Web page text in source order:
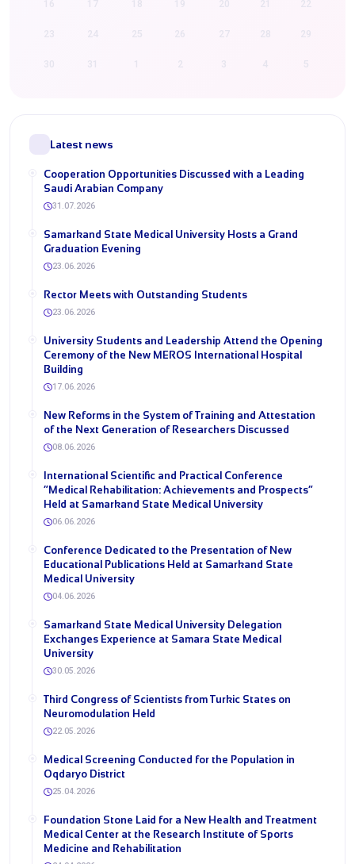
21 22
27 28 29
3 4 5
Latest news
Cooperation Opportunities Discussed with a Leading
Saudi Arabian Company
31.07.2026
Samarkand State Medical University Hosts a Grand
Graduation Evening
23.06.2026
Rector Meets with Outstanding Students
23.06.2026
University Students and Leadership Attend the Opening
Ceremony of the New MEROS International Hospital
Building
17.06.2026
New Reforms in the System of Training and Attestation
of the Next Generation of Researchers Discussed
08.06.2026
International Scientific and Practical Conference
“Medical Rehabilitation: Achievements and Prospects”
Held at Samarkand State Medical University
06.06.2026
Conference Dedicated to the Presentation of New
Educational Publications Held at Samarkand State
Medical University
04.06.2026
Samarkand State Medical University Delegation
Exchanges Experience at Samara State Medical
University
30.05.2026
Third Congress of Scientists from Turkic States on
Neuromodulation Held
22.05.2026
Medical Screening Conducted for the Population in
Oqdaryo District
25.04.2026
Foundation Stone Laid for a New Health and Treatment
Medical Center at the Research Institute of Sports
Medicine and Rehabilitation